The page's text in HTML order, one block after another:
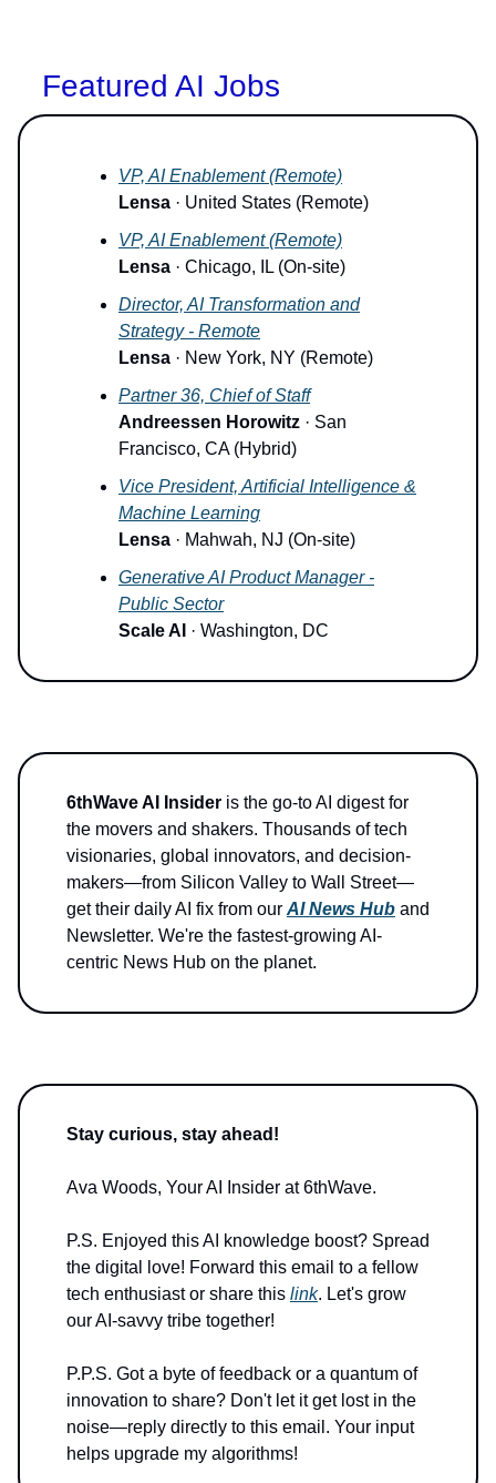
Featured AI Jobs
VP, AI Enablement (Remote)
Lensa · United States (Remote)
VP, AI Enablement (Remote)
Lensa · Chicago, IL (On-site)
Director, AI Transformation and
Strategy - Remote
Lensa · New York, NY (Remote)
Partner 36, Chief of Staff
Andreessen Horowitz · San
Francisco, CA (Hybrid)
Vice President, Artificial Intelligence &
Machine Learning
Lensa · Mahwah, NJ (On-site)
Generative AI Product Manager -
Public Sector
Scale AI · Washington, DC
6thWave AI Insider is the go-to AI digest for
the movers and shakers. Thousands of tech
visionaries, global innovators, and decision-
makers—from Silicon Valley to Wall Street—
get their daily AI fix from our AI News Hub and
Newsletter. We're the fastest-growing AI-
centric News Hub on the planet.
Stay curious, stay ahead!
Ava Woods, Your AI Insider at 6thWave.
P.S. Enjoyed this AI knowledge boost? Spread
the digital love! Forward this email to a fellow
tech enthusiast or share this link. Let's grow
our AI-savvy tribe together!
P.P.S. Got a byte of feedback or a quantum of
innovation to share? Don't let it get lost in the
noise—reply directly to this email. Your input
helps upgrade my algorithms!